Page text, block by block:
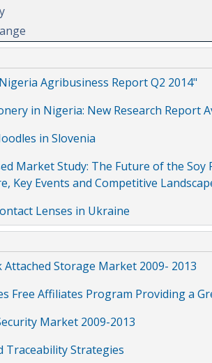
Agribusiness Report Q2 2014"
in Nigeria: New Research Report
in Slovenia
Market Study: The Future of the
Key Events and Competitive
Lenses in Ukraine
Storage Market 2009- 2013
Free Affiliates Program Providing a
Market 2009-2013
Traceability Strategies